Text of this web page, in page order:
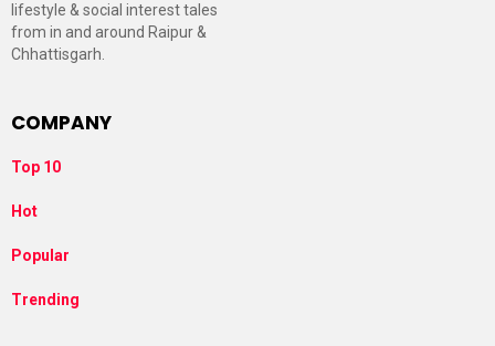
lifestyle & social interest tales
from in and around Raipur &
Chhattisgarh.
COMPANY
Top 10
Hot
Popular
Trending